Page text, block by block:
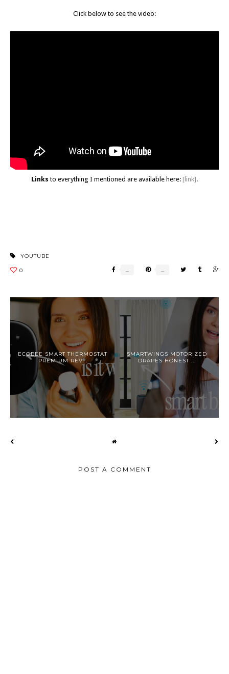
Click below to see the video:
Links to everything I mentioned are available here: [link].
YOUTUBE
ECOBEE SMART THERMOSTAT
PREMIUM REV...
SMARTWINGS MOTORIZED
DRAPES HONEST ...
POST A COMMENT